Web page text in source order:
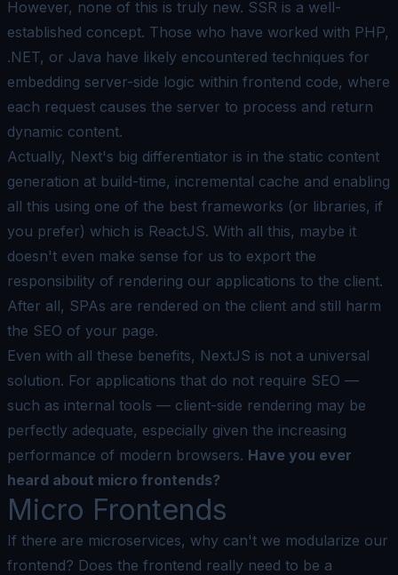
However, none of this is truly new. SSR is a well-
established concept. Those who have worked with PHP,
.NET, or Java have likely encountered techniques for
embedding server-side logic within frontend code, where
each request causes the server to process and return
dynamic content.
Actually, Next's big differentiator is in the static content
generation at build-time, incremental cache and enabling
all this using one of the best frameworks (or libraries, if
you prefer) which is ReactJS. With all this, maybe it
doesn't even make sense for us to export the
responsibility of rendering our applications to the client.
After all, SPAs are rendered on the client and still harm
the SEO of your page.
Even with all these benefits, NextJS is not a universal
solution. For applications that do not require SEO —
such as internal tools — client-side rendering may be
perfectly adequate, especially given the increasing
performance of modern browsers. Have you ever
heard about micro frontends?
Micro Frontends
If there are microservices, why can't we modularize our
frontend? Does the frontend really need to be a